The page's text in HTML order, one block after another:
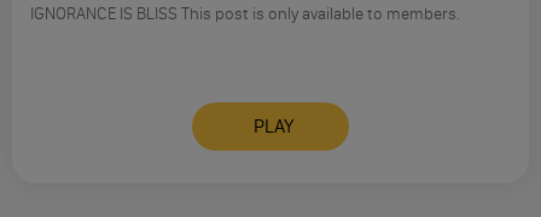
IGNORANCE IS BLISS This post is only available to members.
PLAY